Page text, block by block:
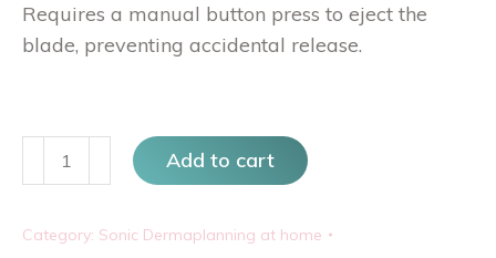
Requires a manual button press to eject the
blade, preventing accidental release.
Sonic
Dermaplanning
home
Add to cart
Category: Sonic Dermaplanning at home